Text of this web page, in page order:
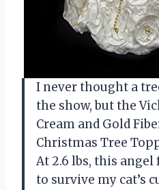
I never thought a
the show, but the
Cream and Gold
Christmas Tree
At 2.6 lbs, this
to survive my cat’s